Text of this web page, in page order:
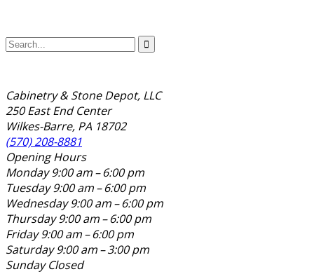
Cabinetry & Stone Depot, LLC
250 East End Center
Wilkes-Barre, PA 18702
(570) 208-8881
Opening Hours
Monday 9:00 am – 6:00 pm
Tuesday 9:00 am – 6:00 pm
Wednesday 9:00 am – 6:00 pm
Thursday 9:00 am – 6:00 pm
Friday 9:00 am – 6:00 pm
Saturday 9:00 am – 3:00 pm
Sunday Closed